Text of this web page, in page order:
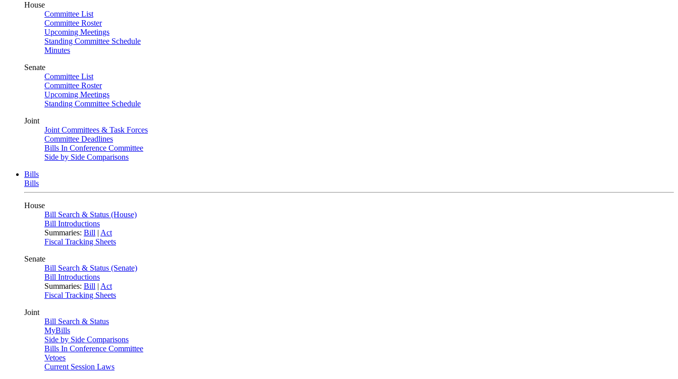
House
Committee List
Committee Roster
Upcoming Meetings
Standing Committee Schedule
Minutes
Senate
Committee List
Committee Roster
Upcoming Meetings
Standing Committee Schedule
Joint
Joint Committees & Task Forces
Committee Deadlines
Bills In Conference Committee
Side by Side Comparisons
Bills
Bills
House
Bill Search & Status (House)
Bill Introductions
Summaries: Bill | Act
Fiscal Tracking Sheets
Senate
Bill Search & Status (Senate)
Bill Introductions
Summaries: Bill | Act
Fiscal Tracking Sheets
Joint
Bill Search & Status
MyBills
Side by Side Comparisons
Bills In Conference Committee
Vetoes
Current Session Laws